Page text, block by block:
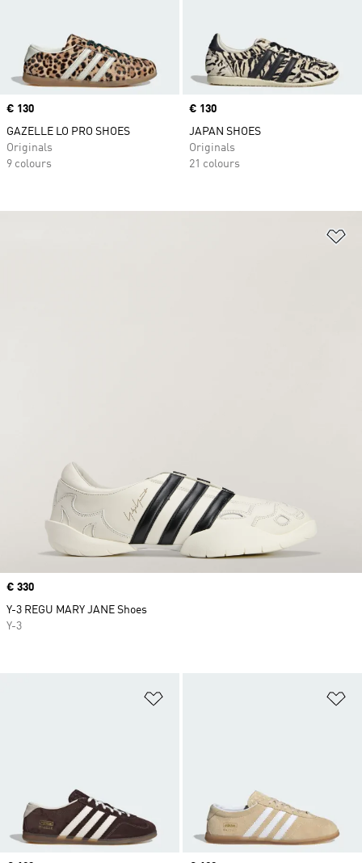
Price
€ 130
GAZELLE LO PRO SHOES
Originals
9 colours
Price
€ 130
JAPAN SHOES
Originals
21 colours
Price
€ 330
Y-3 REGU MARY JANE Shoes
Y-3